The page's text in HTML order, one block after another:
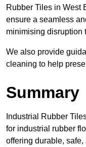
Rubber Tiles in West
ensure a seamless
minimising disruption
We also provide
cleaning to help
Summary
Industrial Rubber
for industrial rubber
offering durable,